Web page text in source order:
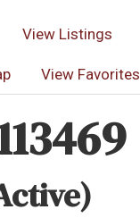
View Listings
View Favorites